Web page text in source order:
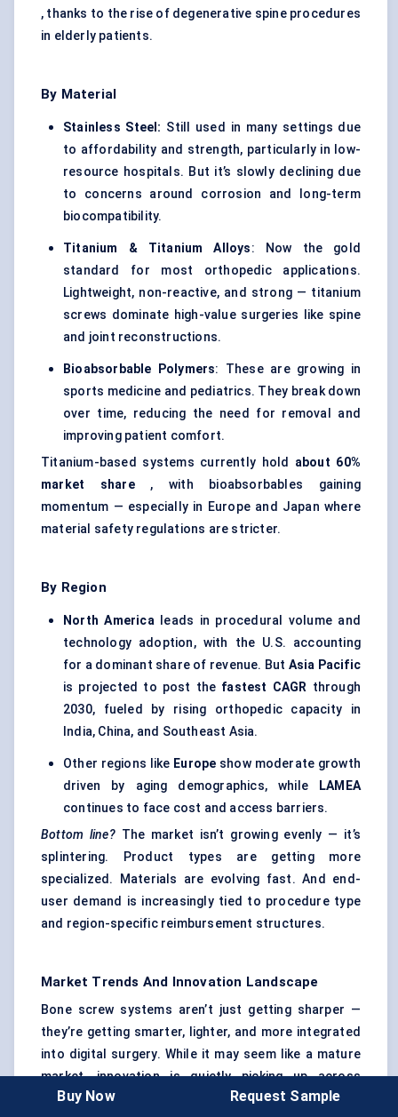
, thanks to the rise of degenerative spine procedures
in elderly patients.
By Material
Stainless Steel: Still used in many settings due
to affordability and strength, particularly in low-
resource hospitals. But it’s slowly declining due
to concerns around corrosion and long-term
biocompatibility.
Titanium & Titanium Alloys: Now the gold
standard for most orthopedic applications.
Lightweight, non-reactive, and strong — titanium
screws dominate high-value surgeries like spine
and joint reconstructions.
Bioabsorbable Polymers: These are growing in
sports medicine and pediatrics. They break down
over time, reducing the need for removal and
improving patient comfort.
Titanium-based systems currently hold about 60%
market share, with bioabsorbables gaining
momentum — especially in Europe and Japan where
material safety regulations are stricter.
By Region
North Americaleads in procedural volume and
technology adoption, with the U.S. accounting
for a dominant share of revenue. But Asia Pacific
is projected to post the fastest CAGR through
2030, fueled by rising orthopedic capacity in
India, China, and Southeast Asia.
Other regions like Europe show moderate growth
driven by aging demographics, while
LAMEA
continues to face cost and access barriers.
Bottom line?The market isn’t growing evenly — it’s
splintering. Product types are getting more
specialized. Materials are evolving fast. And end-
user demand is increasingly tied to procedure type
and region-specific reimbursement structures.
Market Trends And Innovation Landscape
Bone screw systems aren’t just getting sharper —
they’re getting smarter, lighter, and more integrated
into digital surgery. While it may seem like a mature
market, innovation is quietly picking up across
materials science, surgical navigation, and
Buy Now Request Sample